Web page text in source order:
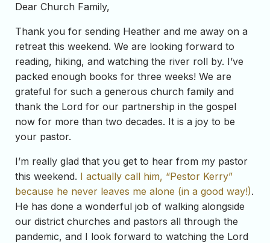
Dear Church Family,
Thank you for sending Heather and me away on a
retreat this weekend. We are looking forward to
reading, hiking, and watching the river roll by. I’ve
packed enough books for three weeks! We are
grateful for such a generous church family and
thank the Lord for our partnership in the gospel
now for more than two decades. It is a joy to be
your pastor.
I’m really glad that you get to hear from my pastor
this weekend. I actually call him, “Pestor Kerry”
because he never leaves me alone (in a good way!).
He has done a wonderful job of walking alongside
our district churches and pastors all through the
pandemic, and I look forward to watching the Lord